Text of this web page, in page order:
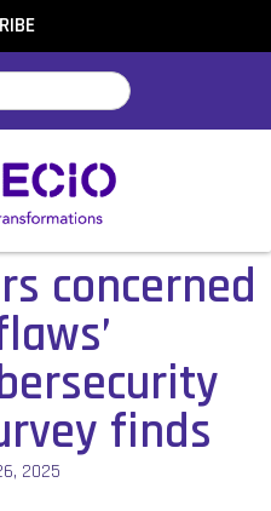
concerned
finds
2025